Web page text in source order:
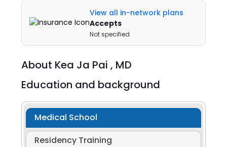
View all in-network plans
Accepts
Not specified
About Kea Ja Pai , MD
Education and background
Medical School
Residency Training